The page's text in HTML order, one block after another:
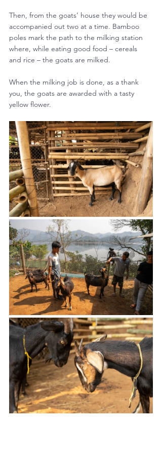
Then, from the goats’ house they would be
accompanied out two at a time. Bamboo
poles mark the path to the milking station
where, while eating good food – cereals
and rice – the goats are milked.
When the milking job is done, as a thank
you, the goats are awarded with a tasty
yellow flower.